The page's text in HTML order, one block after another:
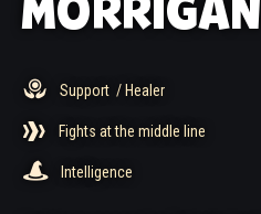
Support / Healer
Fights at the middle line
Intelligence